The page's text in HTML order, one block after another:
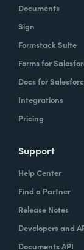
Documents
Sign
Formstack Suite
Forms for
Docs for
Integrations
Pricing
Support
Help Center
Find a Partner
Release Notes
Developers and
Documents API